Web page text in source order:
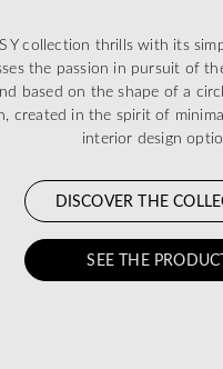
Y collection thrills with its
the passion in pursuit of
based on the shape of a
created in the spirit of
interior design
DISCOVER THE
SEE THE